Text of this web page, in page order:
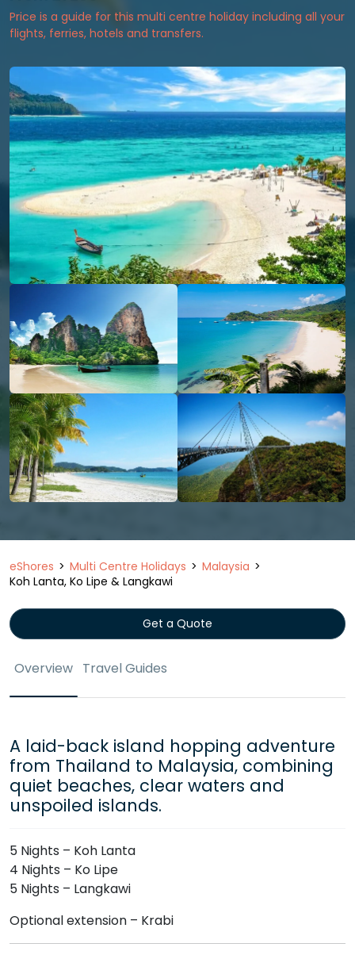
Price is a guide for this multi centre holiday including all your
flights, ferries, hotels and transfers.
eShores Multi Centre Holidays
Malaysia
Koh Lanta, Ko Lipe & Langkawi
Get a Quote
Overview Travel Guides
A laid-back island hopping adventure
from Thailand to Malaysia, combining
quiet beaches, clear waters and
unspoiled islands.
5 Nights – Koh Lanta
4 Nights – Ko Lipe
5 Nights – Langkawi
Optional extension – Krabi